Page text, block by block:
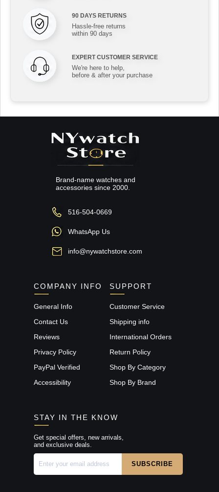
90 DAYS RETURNS
Hassle-free returns
within 90 days
EXPERT CUSTOMER SERVICE
We're here to help,
before & after your purchase
Brand-name watches and
accessories since 2000.
516-504-0669
WhatsApp Us
info@nywatchstore.com
COMPANY INFO
General Info
Contact Us
Reviews
Privacy Policy
PayPal Verified
Accessibility
SUPPORT
Customer Service
Shipping info
International Orders
Return Policy
Shop By Category
Shop By Brand
STAY IN THE KNOW
Get special offers, new arrivals,
and exclusive deals.